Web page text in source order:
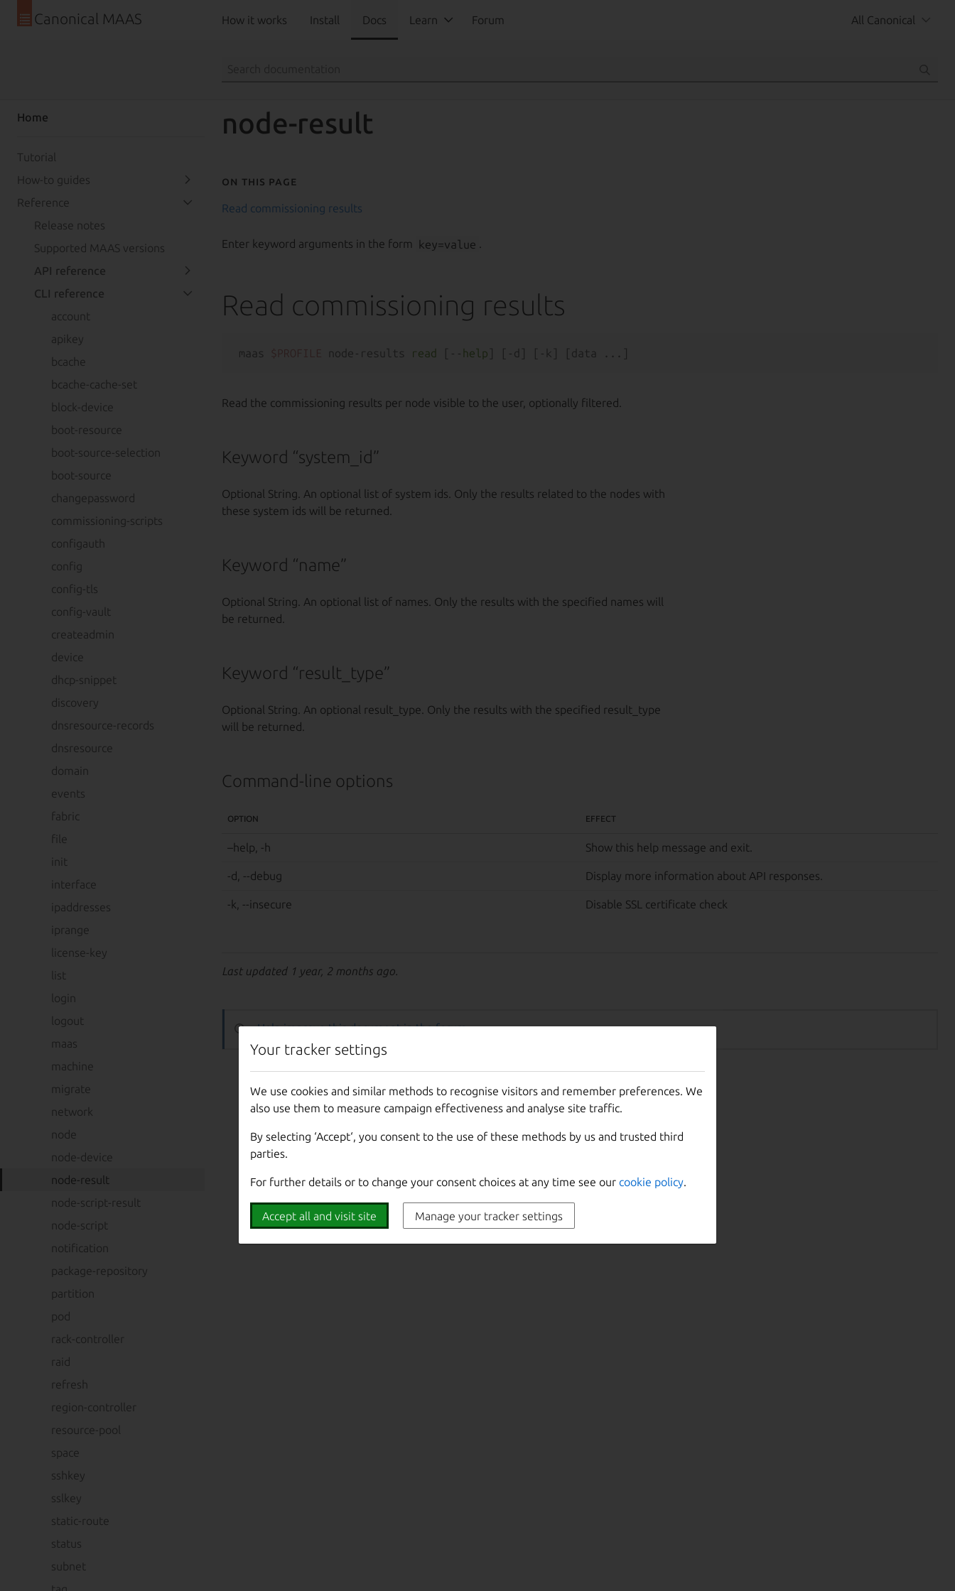
Canonical MAAS All Canonical
How it works Install Docs Learn Forum
Home
Tutorial
How-to guides
Reference
Release notes
Supported MAAS versions
API reference
CLI reference
account
apikey
bcache
bcache-cache-set
block-device
boot-resource
boot-source-selection
boot-source
changepassword
commissioning-scripts
configauth
config
config-tls
config-vault
createadmin
device
dhcp-snippet
discovery
dnsresource-records
dnsresource
domain
events
fabric
file
init
interface
ipaddresses
iprange
license-key
list
login
logout
maas
machine
migrate
network
node
node-device
node-result
node-script-result
node-script
notification
package-repository
partition
pod
rack-controller
raid
refresh
region-controller
resource-pool
space
sshkey
sslkey
static-route
status
subnet
node-result
On this page
Read commissioning results
Enter keyword arguments in the form key=value
Read commissioning results
maas node-results read [-- help
Read the commissioning results per node visible to the user, optionally filtered.
Keyword “system_id”
Optional String. An optional list of system ids. Only the results related to the nodes with
these system ids will be returned.
Keyword “name”
Optional String. An optional list of names. Only the results with the specified names will
be returned.
Keyword “result_type”
Optional String. An optional result_type. Only the results with the specified result_type
will be returned.
Command-line options
OPTION EFFECT
–help, -h Show this help message and exit.
-d, --debug Display more information about API responses.
-k, --insecure Disable SSL certificate check
Last updated 1 year, 2 months ago.
Help improve this document in the forum.
Your tracker settings
We use cookies and similar methods to recognise visitors and remember preferences. We
also use them to measure campaign effectiveness and analyse site traffic.
By selecting ‘Accept‘, you consent to the use of these methods by us and trusted third
parties.
For further details or to change your consent choices at any time see our cookie policy.
Accept all and visit site Manage your tracker settings